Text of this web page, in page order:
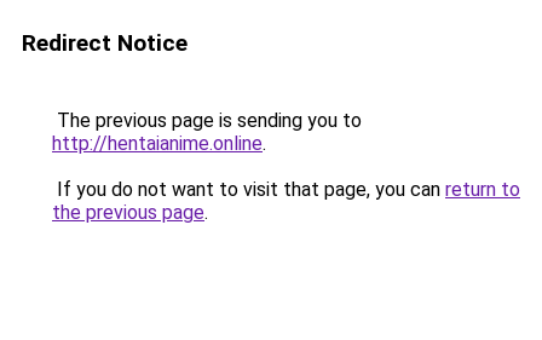
Redirect Notice
The previous page is sending you to
http://hentaianime.online.
If you do not want to visit that page, you can return to
the previous page.